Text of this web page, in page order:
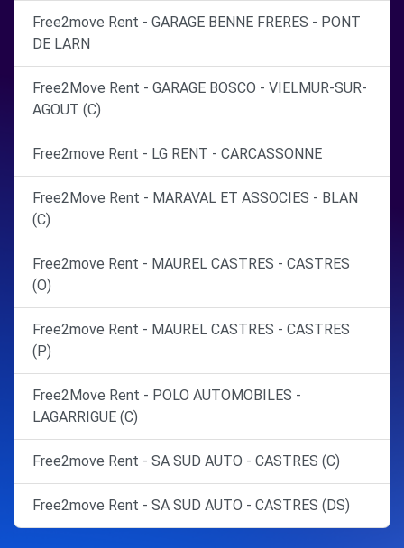
Free2move Rent - GARAGE BENNE FRERES - PONT
DE LARN
Free2Move Rent - GARAGE BOSCO - VIELMUR-SUR-
AGOUT (C)
Free2move Rent - LG RENT - CARCASSONNE
Free2Move Rent - MARAVAL ET ASSOCIES - BLAN
(C)
Free2move Rent - MAUREL CASTRES - CASTRES
(O)
Free2move Rent - MAUREL CASTRES - CASTRES
(P)
Free2Move Rent - POLO AUTOMOBILES -
LAGARRIGUE (C)
Free2move Rent - SA SUD AUTO - CASTRES (C)
Free2move Rent - SA SUD AUTO - CASTRES (DS)